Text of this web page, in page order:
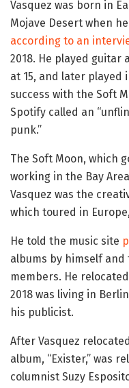
Vasquez was born in
Mojave Desert when
according to an
2018. He played
at 15, and later played
success with the Soft
Spotify called an
punk.”
The Soft Moon, which
working in the Bay
Vasquez was the
which toured in
He told the music site
albums by himself
members. He
2018 was living in
his publicist.
After Vasquez
album, “Exister,” was
columnist Suzy